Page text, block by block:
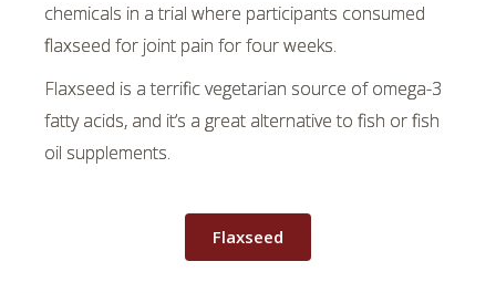
chemicals in a trial where participants consumed
flaxseed for joint pain for four weeks.
Flaxseed is a terrific vegetarian source of omega-3
fatty acids, and it’s a great alternative to fish or fish
oil supplements.
Flaxseed